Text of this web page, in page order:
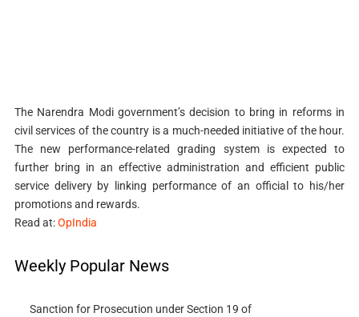
The Narendra Modi government’s decision to bring in reforms in
civil services of the country is a much-needed initiative of the hour.
The new performance-related grading system is expected to
further bring in an effective administration and efficient public
service delivery by linking performance of an official to his/her
promotions and rewards.
Read at:OpIndia
Weekly Popular News
Sanction for Prosecution under Section 19 of